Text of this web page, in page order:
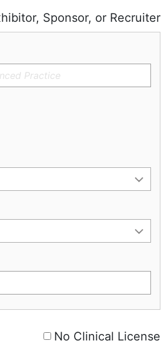
Sponsor, or Recruiter
No Clinical License